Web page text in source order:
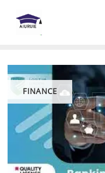
content
FINANCE